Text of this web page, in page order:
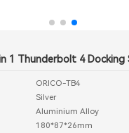
in 1 Thunderbolt 4
ORICO-TB4
Silver
Aluminium Alloy
180*87*26mm